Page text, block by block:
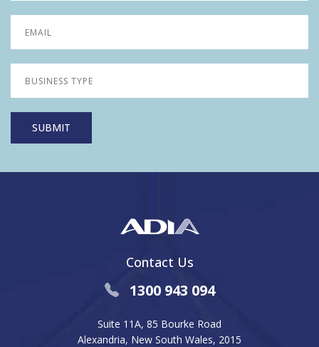
Contact Us
1300 943 094
Suite 11A, 85 Bourke Road
Alexandria, New South Wales, 2015